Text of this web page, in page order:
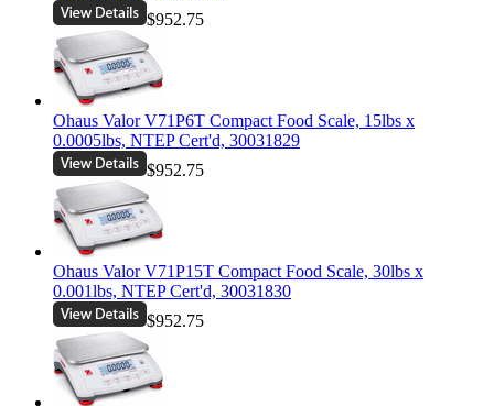
$952.75
Ohaus Valor V71P6T Compact Food Scale, 15lbs x
0.0005lbs, NTEP Cert'd, 30031829
$952.75
Ohaus Valor V71P15T Compact Food Scale, 30lbs x
0.001lbs, NTEP Cert'd, 30031830
$952.75